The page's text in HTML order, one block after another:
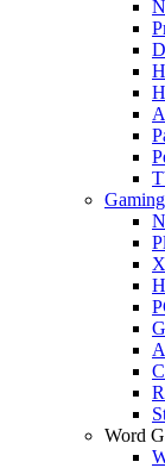
Gaming
Word